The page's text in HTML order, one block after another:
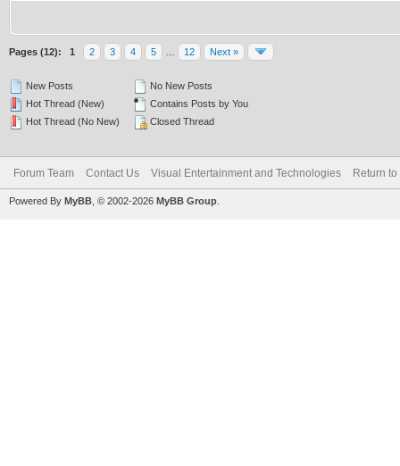
Pages (12): 1 2 3 4 5 12 Next »
New Posts
Hot Thread (New)
Hot Thread (No New)
No New Posts
Contains Posts by You
Closed Thread
Forum Team Contact Us Visual Entertainment and Technologies Return to
Powered By MyBB , © 2002-2026 MyBB Group